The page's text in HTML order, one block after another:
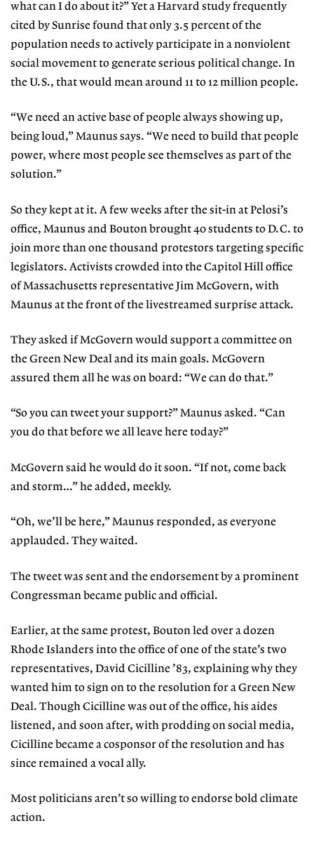
what can I do about it?” Yet a Harvard study frequently
cited by Sunrise found that only 3.5 percent of the
population needs to actively participate in a nonviolent
social movement to generate serious political change. In
the U.S., that would mean around 11 to 12 million people.
“We need an active base of people always showing up,
being loud,”Maunus says. “We need to build that people
power, where most people see themselves as part of the
solution.”
So they kept at it. A few weeks after the sit-in at Pelosi’s
office, Maunus and Bouton brought 40 students to D.C. to
join more than one thousand protestors targeting specific
legislators. Activists crowded into the Capitol Hill office
of Massachusetts representative Jim McGovern, with
Maunus at the front of the livestreamed surprise attack.
They asked if McGovern would support a committee on
the Green New Deal and its main goals. McGovern
assured them all he was on board: “We can do that.”
“So you can tweet your support?”Maunus asked. “Can
you do that before we all leave here today?”
McGovern said he would do it soon. “If not, come back
and storm…” he added, meekly.
“Oh, we’ll be here,” Maunus responded, as everyone
applauded. They waited.
The tweet was sent and the endorsement by a prominent
Congressman became public and official.
Earlier, at the same protest, Boutonled over a dozen
Rhode Islanders intothe office of one of the state’s two
representatives, David Cicilline ’83, explaining why they
wanted him to sign on tothe resolution for a Green New
Deal. Though Cicilline was out of the office, his aides
listened, and soon after, with prodding on social media,
Cicilline became a cosponsor of the resolution and has
since remained a vocal ally.
Most politicians aren’t so willing to endorse bold climate
action.